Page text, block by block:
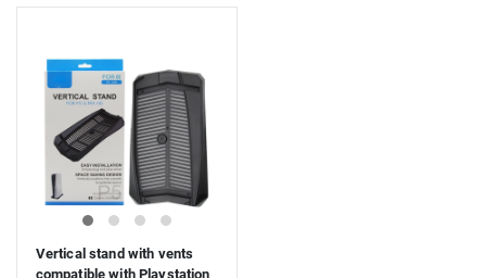
Vertical stand with vents
compatible with Playstation